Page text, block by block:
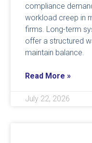
compliance
workload creep in
firms. Long-term
offer a structured
maintain balance.
Read More »
July 22, 2026